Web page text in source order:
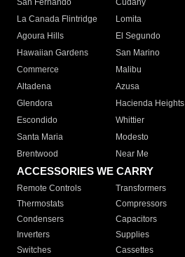
San Fernando
Cudahy
La Canada Flintridge
Lomita
Agoura Hills
El Segundo
Hawaiian Gardens
San Marino
Commerce
Malibu
Altadena
Azusa
Glendora
Hacienda Heights
Escondido
Whittier
Santa Maria
Modesto
Brentwood
Near Me
ACCESSORIES WE CARRY
Remote Controls Transformers
Thermostats
Compressors
Condensers
Capacitors
Inverters
Supplies
Switches
Cassettes